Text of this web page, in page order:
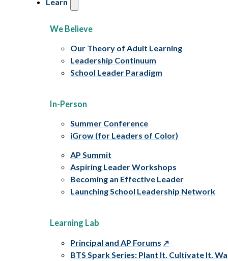
We Believe
Our Theory of Adult Learning
Leadership Continuum
School Leader Paradigm
In-Person
Summer Conference
iGrow (for Leaders of Color)
AP Summit
Aspiring Leader Workshops
Becoming an Effective Leader
Launching School Leadership Network
Learning Lab
Principal and AP Forums
BTS Spark Series: Plant It. Cultivate It.